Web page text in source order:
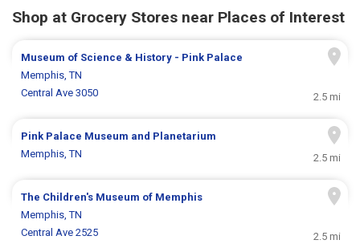
Shop at Grocery Stores near Places of Interest
Museum of Science & History - Pink Palace
Memphis, TN
Central Ave 3050
2.5 mi
Pink Palace Museum and Planetarium
Memphis, TN
2.5 mi
The Children's Museum of Memphis
Memphis, TN
Central Ave 2525
2.5 mi